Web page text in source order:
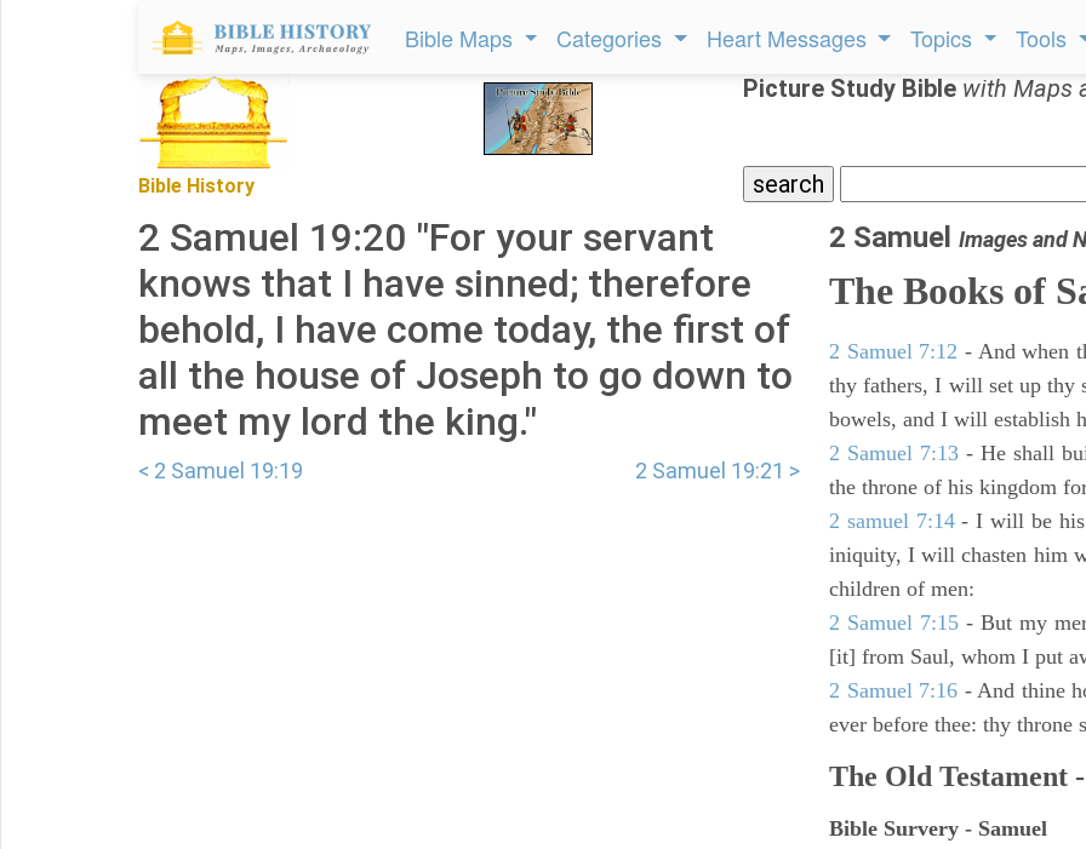
Bible Maps Categories Heart Messages Topics Tools
Bible History
Picture Study Bible with Maps
2 Samuel 19:20 "For your servant
knows that I have sinned; therefore
behold, I have come today, the first of
all the house of Joseph to go down to
meet my lord the king."
< 2 Samuel 19:19 2 Samuel 19:21 >
2 Samuel Images and
The Books of
2 Samuel 7:12 - And when
thy fathers, I will set up thy
bowels, and I will establish
2 Samuel 7:13 - He shall
the throne of his kingdom
2 samuel 7:14- I will be his
iniquity, I will chasten him
children of men:
2 Samuel 7:15 - But my
[it] from Saul, whom I put
2 Samuel 7:16 - And thine
ever before thee: thy throne
The Old Testament
Bible Survery - Samuel